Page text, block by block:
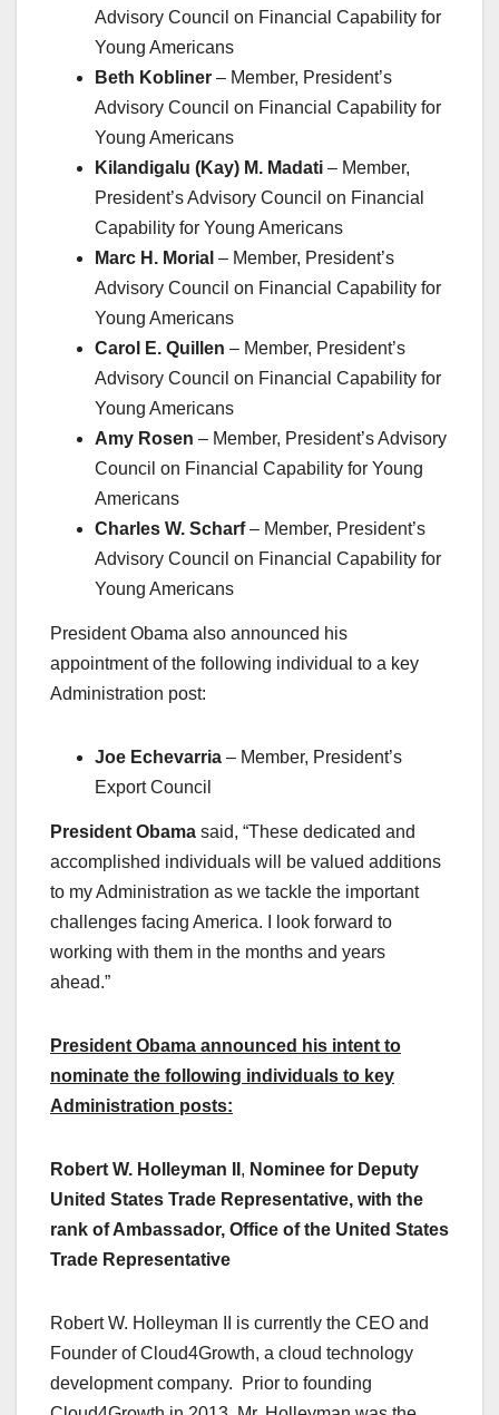
Advisory Council on Financial Capability for
Young Americans
Beth Kobliner – Member, President’s
Advisory Council on Financial Capability for
Young Americans
Kilandigalu (Kay) M. Madati – Member,
President’s Advisory Council on Financial
Capability for Young Americans
Marc H. Morial – Member, President’s
Advisory Council on Financial Capability for
Young Americans
Carol E. Quillen – Member, President’s
Advisory Council on Financial Capability for
Young Americans
Amy Rosen – Member, President’s Advisory
Council on Financial Capability for Young
Americans
Charles W. Scharf– Member, President’s
Advisory Council on Financial Capability for
Young Americans
President Obama also announced his
appointment of the following individual to a key
Administration post:
Joe Echevarria – Member, President’s
Export Council
President Obama said, “These dedicated and
accomplished individuals will be valued additions
to my Administration as we tackle the important
challenges facing America. I look forward to
working with them in the months and years
ahead.”
President Obama announced his intent to
nominate the following individuals to key
Administration posts:
Robert W. Holleyman II , Nominee for Deputy
United States Trade Representative, with the
rank of Ambassador, Office of the United States
Trade Representative
Robert W. Holleyman II is currently the CEO and
Founder of Cloud4Growth, a cloud technology
development company. Prior to founding